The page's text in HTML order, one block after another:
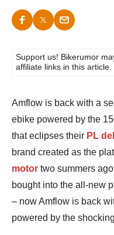
Support us! Bikerumor
affiliate links in this article.
Amflow is back with a
ebike powered by the
that eclipses their PL
brand created as the
motor two summers
bought into the all-new
– now Amflow is back
powered by the